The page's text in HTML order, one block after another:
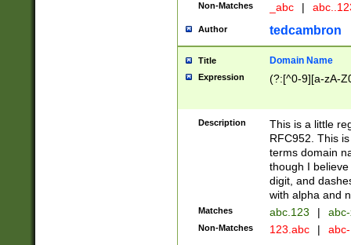
Non-Matches _abc |
Author tedcambron
Title Domain Name
Expression (?:[^0-9][a-zA-
Description
This is a little
RFC952. This
terms domain
though I
digit, and
with alpha and
Matches abc.123 |
Non-Matches 123.abc |